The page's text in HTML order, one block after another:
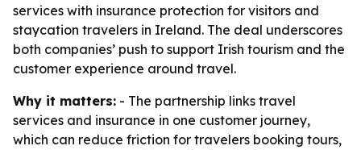
services with insurance protection for visitors and
staycation travelers in Ireland. The deal underscores
both companies’ push to support Irish tourism and the
customer experience around travel.
Why it matters: - The partnership links travel
services and insurance in one customer journey,
which can reduce friction for travelers booking tours,